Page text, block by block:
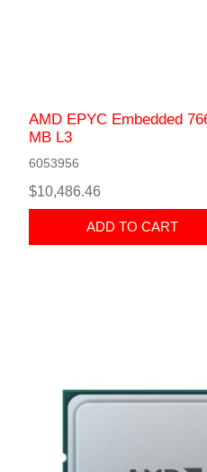
AMD EPYC Embedded
MB L3
6053956
$10,486.46
ADD TO CART